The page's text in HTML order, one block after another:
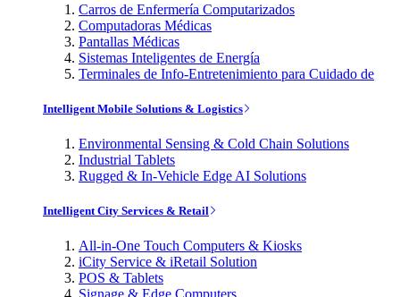
Carros de Enfermería Computarizados
Computadoras Médicas
Pantallas Médicas
Sistemas Inteligentes de Energía
Terminales de Info-Entretenimiento para Cuidado de
Intelligent Mobile Solutions & Logistics
Environmental Sensing & Cold Chain Solutions
Industrial Tablets
Rugged & In-Vehicle Edge AI Solutions
Intelligent City Services & Retail
All-in-One Touch Computers & Kiosks
iCity Service & iRetail Solution
POS & Tablets